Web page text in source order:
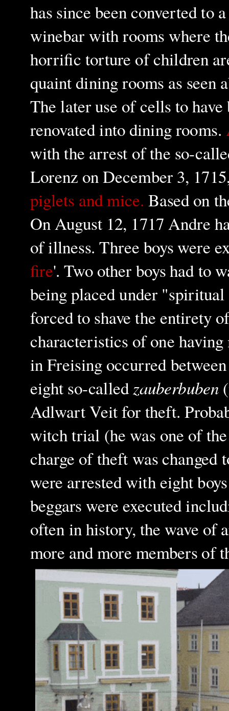
has since been converted to a
winebar with rooms where
horrific torture of children
quaint dining rooms as seen
The later use of cells to have
renovated into dining rooms.
with the arrest of the so-
Lorenz on December 3,
piglets and mice. Based on
On August 12, 1717 Andre
of illness. Three boys were
fire'. Two other boys had to
being placed under
forced to shave the entirety
characteristics of one
in Freising occurred
eight so-calledzauberbuben
Adlwart Veit for theft.
witch trial (he was one of
charge of theft was
were arrested with eight
beggars were executed
often in history, the wave of
more and more members of